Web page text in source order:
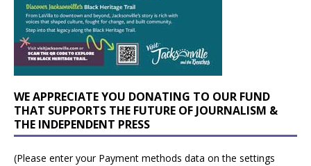
WE APPRECIATE YOU DONATING TO OUR FUND
THAT SUPPORTS THE FUTURE OF JOURNALISM &
THE INDEPENDENT PRESS
(Please enter your Payment methods data on the settings